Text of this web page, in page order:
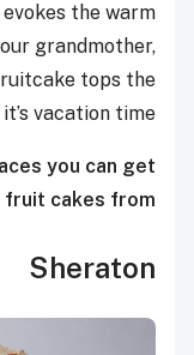
the warm
grandmother,
tops the
vacation time.
you can get
cakes from:
Sheraton